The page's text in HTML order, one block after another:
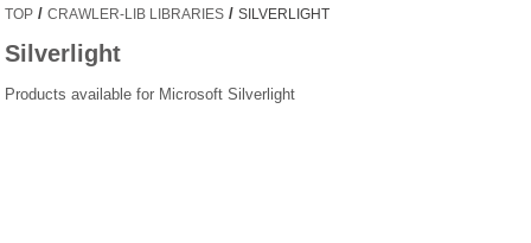
HOMEPAGE
TOP / CRAWLER-LIB LIBRARIES / SILVERLIGHT
Silverlight
Products available for Microsoft Silverlight